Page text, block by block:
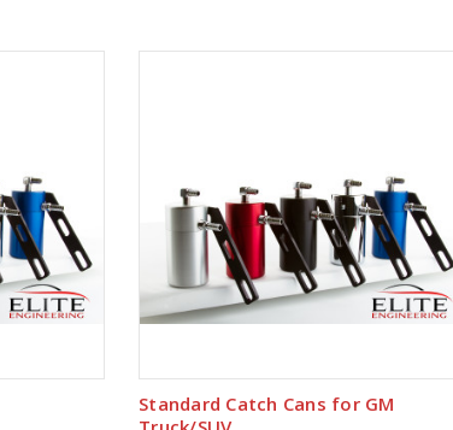
Standard Catch Cans for GM